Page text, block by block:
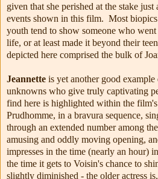
given that she perished at the stake
events shown in this film. Most
youth tend to show someone who
life, or at least made it beyond their
depicted here comprised the bulk of
Jeannette is yet another good
unknowns who give truly captivating
find here is highlighted within the
Prudhomme, in a bravura sequence,
through an extended number among
amusing and oddly moving opening,
impresses in the time (nearly an hour)
the time it gets to Voisin's chance to
slightly diminished - the older actress